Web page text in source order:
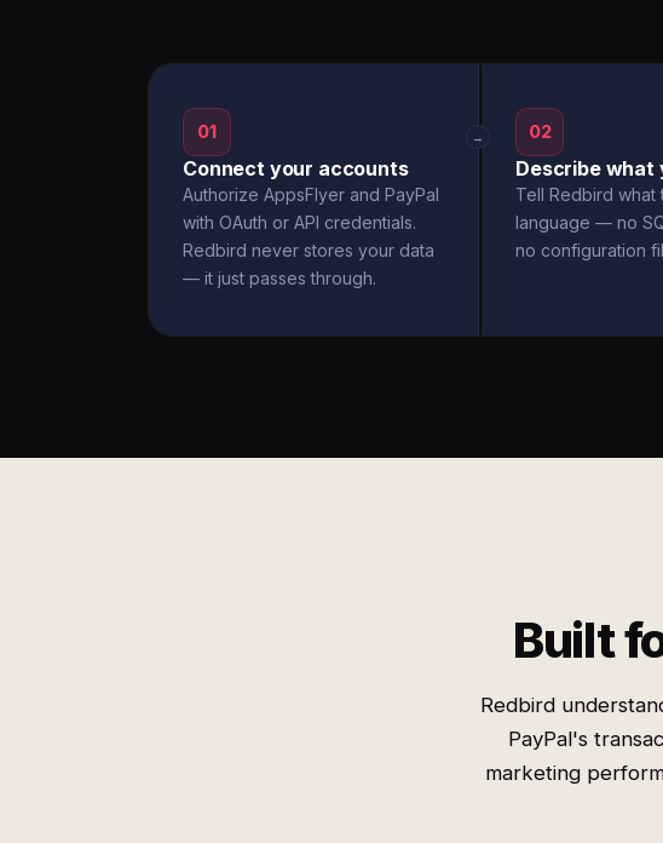
01
Connect your accounts
Authorize AppsFlyer and PayPal
with OAuth or API credentials.
Redbird never stores your data
— it just passes through.
→ 02
Describe what
Tell Redbird what
language — no
no configuration
Built
Redbird
PayPal's
marketing